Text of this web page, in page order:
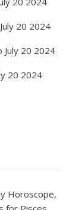
20 2024
July 20 2024
20 2024
Horoscope,